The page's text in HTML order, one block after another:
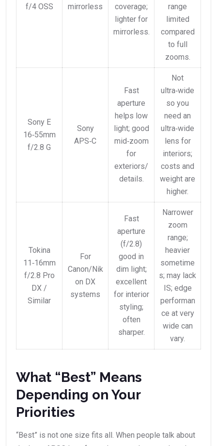
f/4 OSS
mirrorless
coverage;
lighter for
mirrorless.
range
limited
compared
to full
zooms.
Sony E
16‑55mm
f/2.8 G
Sony
APS‑C
Fast
aperture
helps low
light; good
mid‑zoom
for
exteriors/
details.
Not
ultra‑wide
so you
need an
ultra‑wide
lens for
interiors;
costs and
weight are
higher.
Tokina
11‑16mm
f/2.8 Pro
DX /
Similar
For
Canon/Nik
on DX
systems
Fast
aperture
(f/2.8)
good in
dim light;
excellent
for interior
styling;
often
sharper.
Narrower
zoom
range;
heavier
sometime
s; may lack
IS; edge
performan
ce at very
wide can
vary.
What “Best” Means
Depending on Your
Priorities
“Best” is not one size fits all. When people talk about